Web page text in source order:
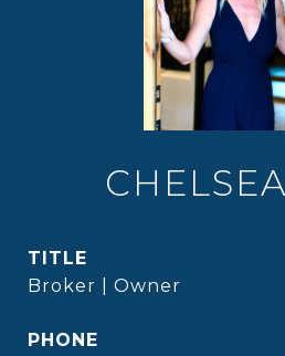
TITLE
Broker | Owner
PHONE